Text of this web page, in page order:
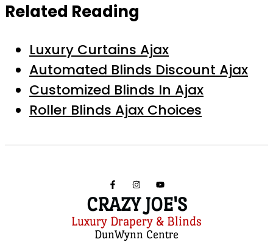
Related Reading
Luxury Curtains Ajax
Automated Blinds Discount Ajax
Customized Blinds In Ajax
Roller Blinds Ajax Choices
CRAZY JOE'S
Luxury Drapery & Blinds
DunWynn Centre